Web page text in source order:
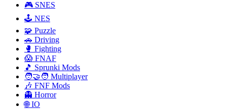
🎮 SNES
🕹️ NES
🧩 Puzzle
🚗 Driving
🥊 Fighting
😱 FNAF
🎵 Sprunki Mods
🧑‍🤝‍🧑 Multiplayer
🎶 FNF Mods
👻 Horror
🌐 IO